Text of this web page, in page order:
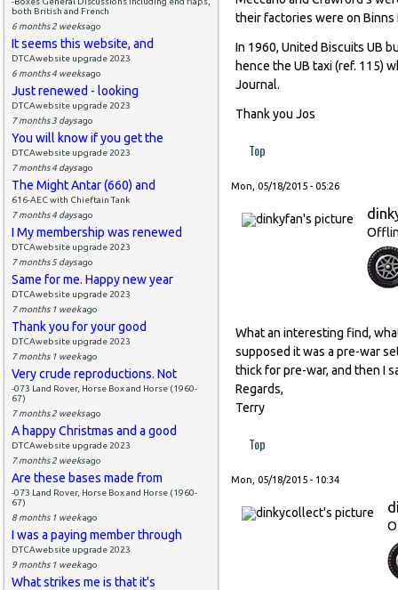
both British and French
6 months 2 weeksago
It seems this website, and
DTCAwebsite upgrade 2023
6 months 4 weeksago
Just renewed - looking
DTCAwebsite upgrade 2023
7 months 3 daysago
You will know if you get the
DTCAwebsite upgrade 2023
7 months 4 daysago
The Might Antar (660) and
616-AEC with Chieftain Tank
7 months 4 daysago
I My membership was renewed
DTCAwebsite upgrade 2023
7 months 5 daysago
Same for me. Happy new year
DTCAwebsite upgrade 2023
7 months 1 weekago
Thank you for your good
DTCAwebsite upgrade 2023
7 months 1 weekago
Very crude reproductions. Not
-073 Land Rover, Horse Box and Horse (1960-
67)
7 months 2 weeksago
A happy Christmas and a good
DTCAwebsite upgrade 2023
7 months 2 weeksago
Are these bases made from
-073 Land Rover, Horse Box and Horse (1960-
67)
8 months 1 weekago
I was a paying member through
DTCAwebsite upgrade 2023
9 months 1 weekago
What strikes me is that it's
their factories were on Binns
In 1960, United Biscuits UB
hence the UB taxi (ref. 115)
Journal.
Thank you Jos
Top
Mon, 05/18/2015 - 05:26
What an interesting find,
supposed it was a pre-war
thick for pre-war, and then I
Regards,
Terry
Top
Mon, 05/18/2015 - 10:34